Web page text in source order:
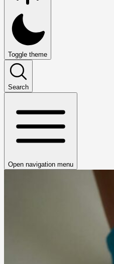
Toggle theme
Search
Open navigation menu